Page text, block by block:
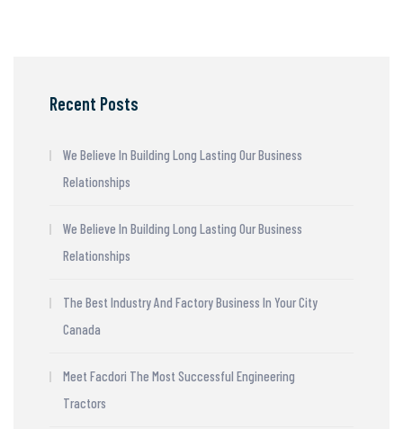
Recent Posts
We Believe In Building Long Lasting Our Business
Relationships
We Believe In Building Long Lasting Our Business
Relationships
The Best Industry And Factory Business In Your City
Canada
Meet Facdori The Most Successful Engineering
Tractors